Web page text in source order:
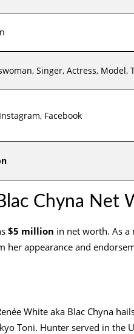
Singer, Actress, Model,
Facebook
Chyna Net
$5 million in net worth. As
her appearance and
White aka Blac Chyna
Toni. Hunter served in the